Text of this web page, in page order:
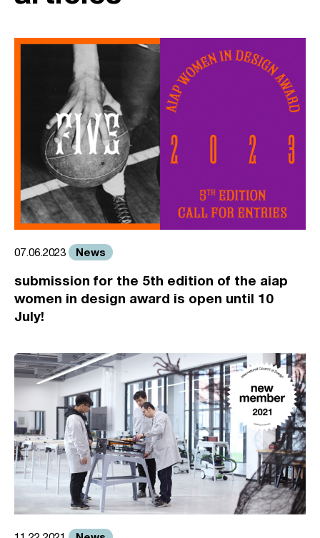
07.06.2023 News
submission for the 5th edition of the aiap
women in design award is open until 10
July!